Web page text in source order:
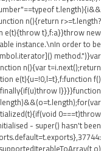
t.length){i&&
n(){return r>=t.length?
e(t){throw t},f:a}}throw new
instance.\nIn order to be
method.")}var
n(){var t=i.next();return
e(t){u=!0,l=t},f:function f()
l}}}}function
0===t)throw
- super() hasn't been